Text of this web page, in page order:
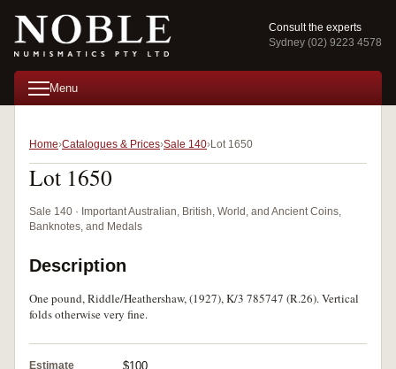
Consult the experts
Sydney (02) 9223 4578
Menu
Home Catalogues & Prices Sale 140 Lot 1650
Lot 1650
Sale 140 · Important Australian, British, World, and Ancient Coins,
Banknotes, and Medals
Description
One pound, Riddle/Heathershaw, (1927), K/3 785747 (R.26). Vertical
folds otherwise very fine.
Estimate $100